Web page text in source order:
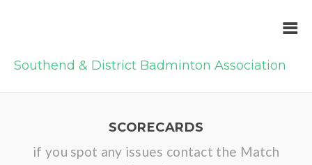
Southend & District Badminton Association
SCORECARDS
if you spot any issues contact the Match